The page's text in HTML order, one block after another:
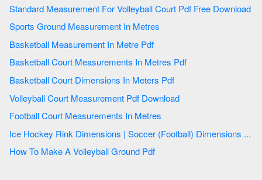
Standard Measurement For Volleyball Court Pdf Free Download
Sports Ground Measurement In Metres
Basketball Measurement In Metre Pdf
Basketball Court Measurements In Metres Pdf
Basketball Court Dimensions In Meters Pdf
Volleyball Court Measurement Pdf Download
Football Court Measurements In Metres
Ice Hockey Rink Dimensions | Soccer (Football) Dimensions ...
How To Make A Volleyball Ground Pdf